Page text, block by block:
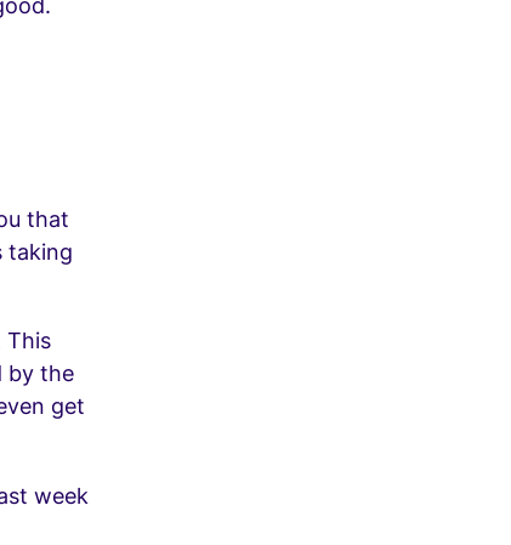
that
taking
This
by the
get
week